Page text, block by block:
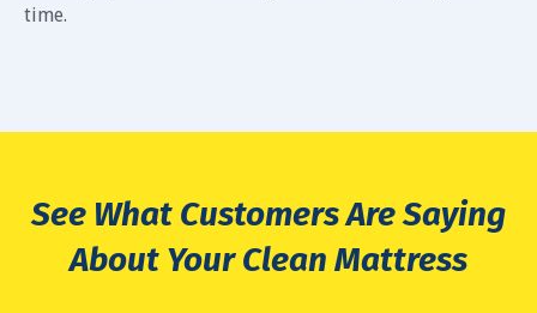
time.
See What Customers Are Saying
About Your Clean Mattress